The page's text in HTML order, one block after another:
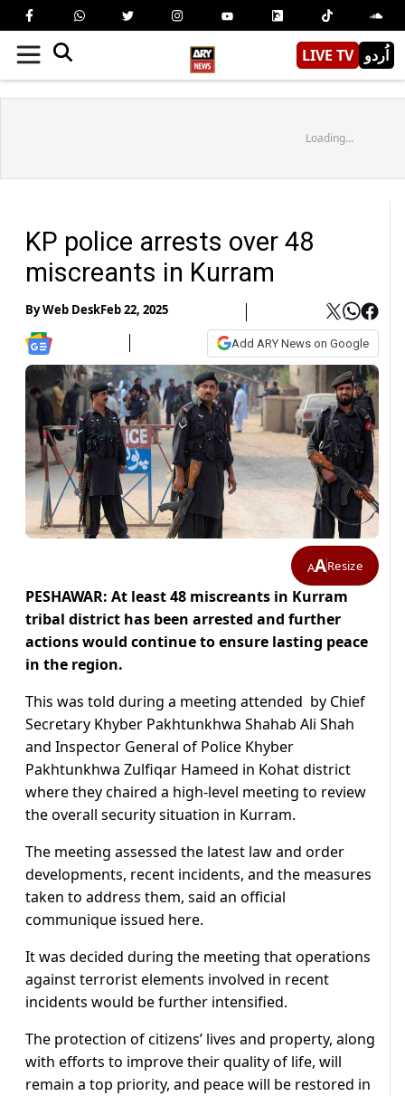
LIVE TV اُردو
Loading...
KP police arrests over 48
miscreants in Kurram
ByWeb DeskFeb 22, 2025
Add ARY News on Google
AAResize
PESHAWAR: At least 48 miscreants in Kurram
tribal district has been arrested and further
actions would continue to ensure lasting peace
in the region.
This was told during a meeting attended by Chief
Secretary Khyber Pakhtunkhwa Shahab Ali Shah
and Inspector General of Police Khyber
Pakhtunkhwa Zulfiqar Hameed in Kohat district
where they chaired a high-level meeting to review
the overall security situation in Kurram.
The meeting assessed the latest law and order
developments, recent incidents, and the measures
taken to address them, said an official
communique issued here.
It was decided during the meeting that operations
against terrorist elements involved in recent
incidents would be further intensified.
The protection of citizens’ lives and property, along
with efforts to improve their quality of life, will
remain a top priority, and peace will be restored in